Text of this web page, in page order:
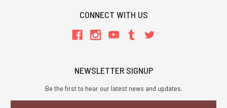
CONNECT WITH US
NEWSLETTER SIGNUP
Be the first to hear our latest news and updates.